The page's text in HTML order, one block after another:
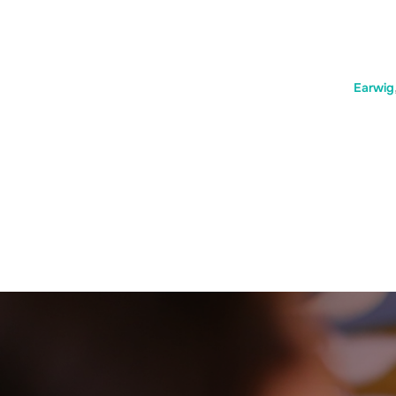
Earwig,